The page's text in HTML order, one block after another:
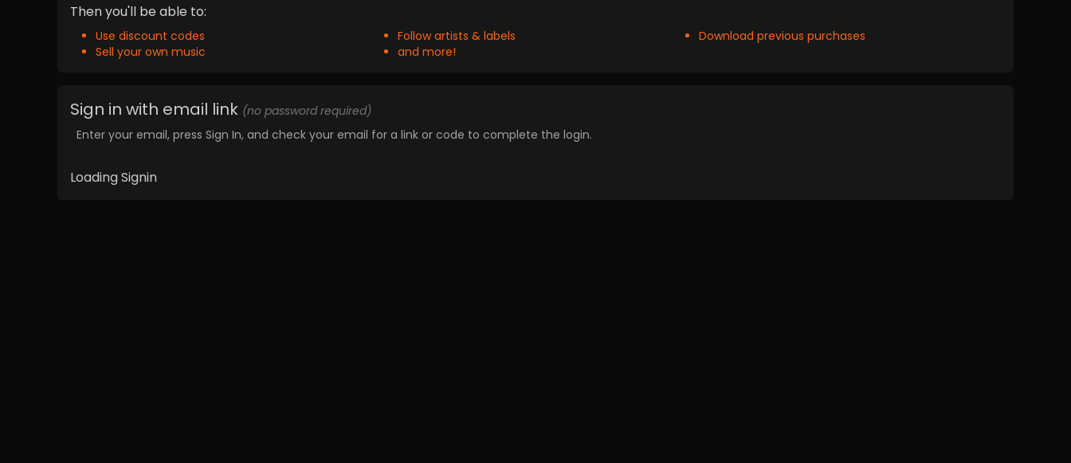
Then you'll be able to:
Use discount codes Follow artists & labels
Download previous purchases
Sell your own music
and more!
Sign in with email link (no password required)
Enter your email, press Sign In, and check your email for a link or code to complete the login.
Loading Signin